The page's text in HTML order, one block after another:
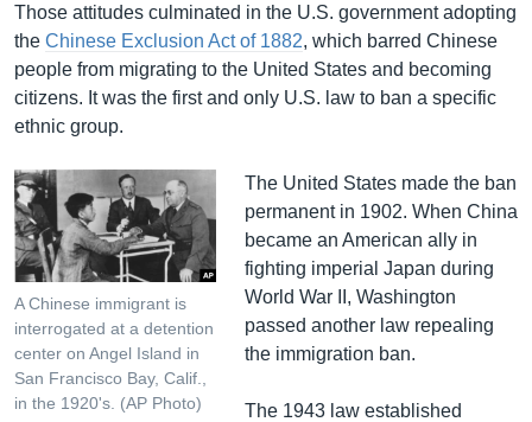
Those attitudes culminated in the U.S. government adopting
the Chinese Exclusion Act of 1882, which barred Chinese
people from migrating to the United States and becoming
citizens. It was the first and only U.S. law to ban a specific
ethnic group.
A Chinese immigrant is
interrogated at a detention
center on Angel Island in
San Francisco Bay, Calif.,
in the 1920's. (AP Photo)
The United States made the ban
permanent in 1902. When China
became an American ally in
fighting imperial Japan during
World War II, Washington
passed another law repealing
the immigration ban.
The 1943 law established